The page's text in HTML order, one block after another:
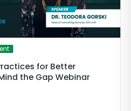
for Better
the Gap Webinar